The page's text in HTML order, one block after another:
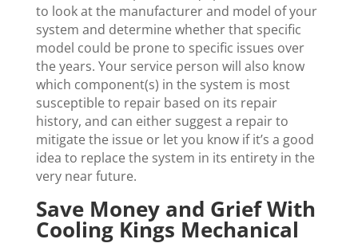
to look at the manufacturer and model of your
system and determine whether that specific
model could be prone to specific issues over
the years. Your service person will also know
which component(s) in the system is most
susceptible to repair based on its repair
history, and can either suggest a repair to
mitigate the issue or let you know if it’s a good
idea to replace the system in its entirety in the
very near future.
Save Money and Grief With
Cooling Kings Mechanical